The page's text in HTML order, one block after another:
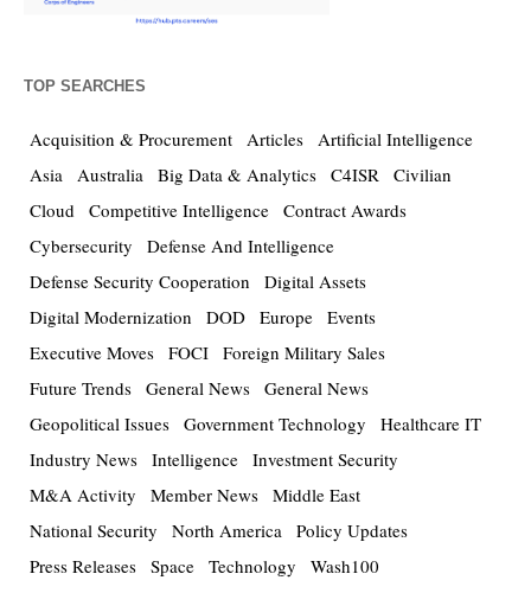
TOP SEARCHES
Acquisition & Procurement Articles Artificial Intelligence
Asia Australia Big Data & Analytics C4ISR Civilian
Cloud Competitive Intelligence Contract Awards
Cybersecurity
Defense And Intelligence
Defense Security Cooperation
Digital Assets
Digital Modernization
DOD Europe Events
Executive Moves FOCI Foreign Military Sales
Future Trends General News General News
Geopolitical Issues Government Technology
Healthcare IT
Industry News Intelligence Investment Security
M&A Activity
Member News Middle East
National Security
North America Policy Updates
Press Releases Space Technology Wash100